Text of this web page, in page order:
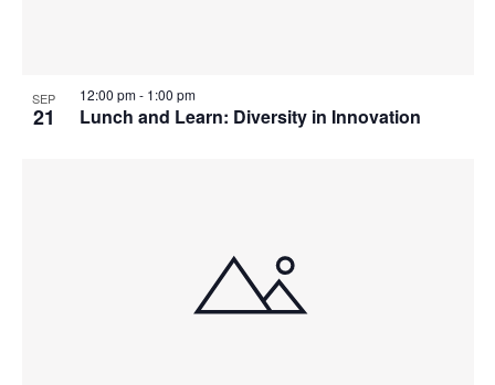
SEP
21 Lunch and Learn: Diversity in Innovation
12:00 pm- 1:00 pm